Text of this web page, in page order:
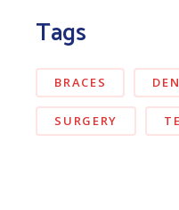
Tags
BRACES
SURGERY